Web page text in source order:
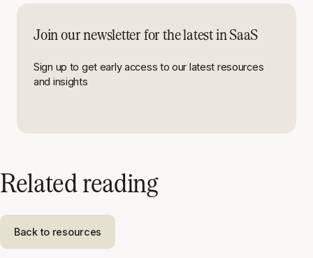
Join our newsletter for the latest in SaaS
Sign up to get early access to our latest resources
and insights
Related reading
Back to resources